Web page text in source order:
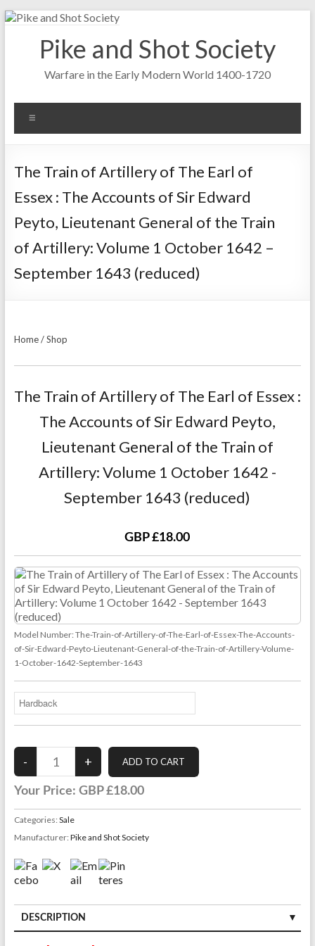
Skip
Pike and Shot Society
Warfare in the Early Modern World 1400-1720
The Train of Artillery of The Earl of
Essex : The Accounts of Sir Edward
Peyto, Lieutenant General of the Train
of Artillery: Volume 1 October 1642 –
September 1643 (reduced)
Home/Shop
The Train of Artillery of The Earl of Essex :
The Accounts of Sir Edward Peyto,
Lieutenant General of the Train of
Artillery: Volume 1 October 1642 -
September 1643 (reduced)
GBP £18.00
Model Number: The-Train-of-Artillery-of-The-Earl-of-Essex-The-Accounts-
of-Sir-Edward-Peyto-Lieutenant-General-of-the-Train-of-Artillery-Volume-
1-October-1642-September-1643
Your Price: GBP £18.00
Categories: Sale
Manufacturer: Pike and Shot Society
DESCRIPTION